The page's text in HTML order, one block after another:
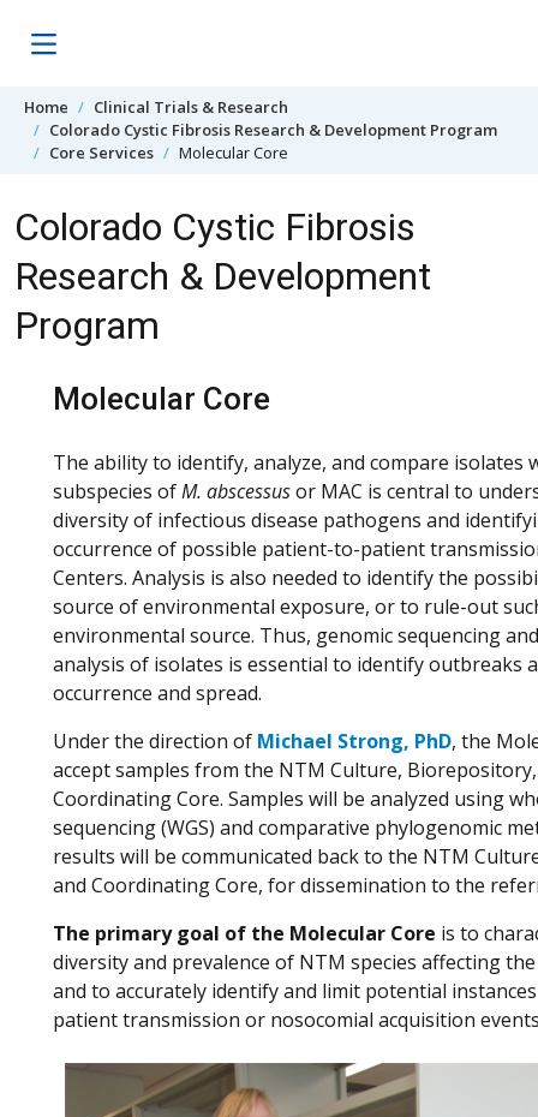
Home
Clinical Trials & Research
Colorado Cystic Fibrosis Research & Development Program
Core Services
Molecular Core
Colorado Cystic Fibrosis
Research & Development
Program
Molecular Core
The ability to identify, analyze, and compare isolates
subspecies ofM. abscessusor MAC is central to
diversity of infectious disease pathogens and
occurrence of possible patient-to-patient
Centers. Analysis is also needed to identify the
source of environmental exposure, or to rule-out
environmental source. Thus, genomic sequencing
analysis of isolates is essential to identify outbreaks
occurrence and spread.
Under the direction of Michael Strong, PhD, the
accept samples from the NTM Culture,
Coordinating Core. Samples will be analyzed using
sequencing (WGS) and comparative phylogenomic
results will be communicated back to the NTM
and Coordinating Core, for dissemination to the
The primary goal of the Molecular Core is to
diversity and prevalence of NTM species affecting
and to accurately identify and limit potential
patient transmission or nosocomial acquisition